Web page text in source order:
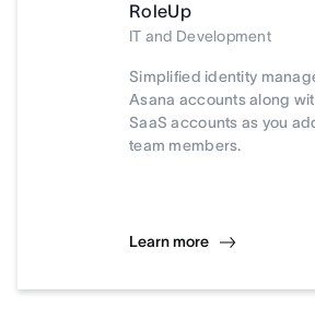
RoleUp
IT and Development
Simplified identity
Asana accounts along
SaaS accounts as you
team members.
Learn more